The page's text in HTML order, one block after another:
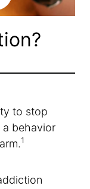
to stop
a behavior
1